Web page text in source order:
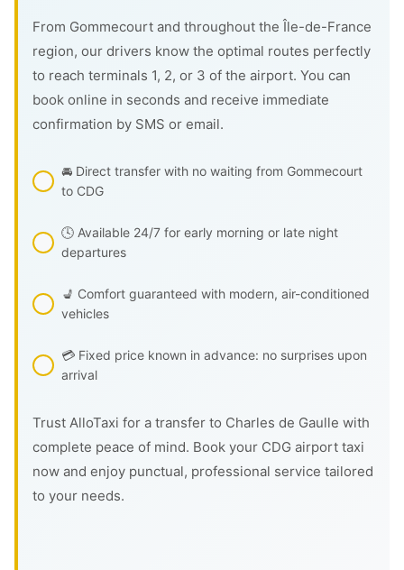
From Gommecourt and throughout the Île-de-France
region, our drivers know the optimal routes perfectly
to reach terminals 1, 2, or 3 of the airport. You can
book online in seconds and receive immediate
confirmation by SMS or email.
🚘 Direct transfer with no waiting from Gommecourt
to CDG
🕓 Available 24/7 for early morning or late night
departures
💺 Comfort guaranteed with modern, air-conditioned
vehicles
💳 Fixed price known in advance: no surprises upon
arrival
Trust AlloTaxi for a transfer to Charles de Gaulle with
complete peace of mind. Book your CDG airport taxi
now and enjoy punctual, professional service tailored
to your needs.